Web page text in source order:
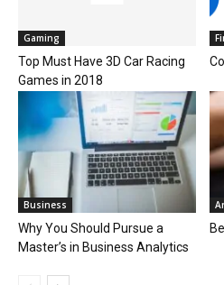
Gaming
Top Must Have 3D Car Racing
Games in 2018
Business
Why You Should Pursue a
Master’s in Business Analytics